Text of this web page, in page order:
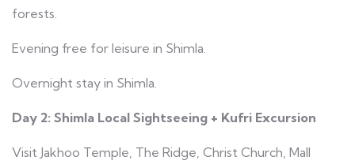
forests.
Evening free for leisure in Shimla.
Overnight stay in Shimla.
Day 2: Shimla Local Sightseeing + Kufri Excursion
Visit Jakhoo Temple, The Ridge, Christ Church, Mall